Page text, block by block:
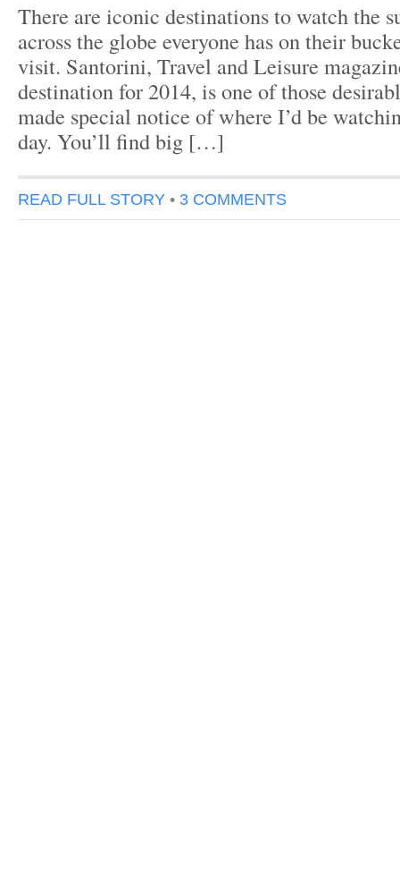
There are iconic destinations to watch the
across the globe everyone has on their
visit. Santorini, Travel and Leisure
destination for 2014, is one of those
made special notice of where I’d be
day. You’ll find big […]
READ FULL STORY • 3 COMMENTS